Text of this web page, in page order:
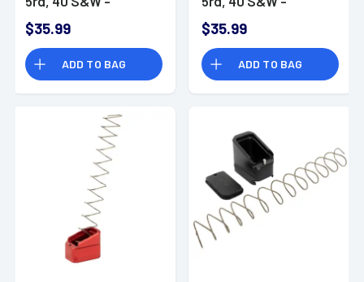
$35.99
ADD TO BAG
$35.99
ADD TO BAG